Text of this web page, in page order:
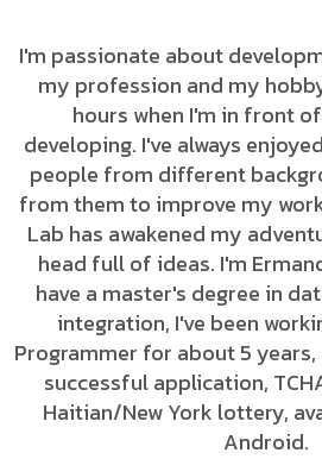
I'm passionate about
my profession and my
hours when I'm in front
developing. I've always
people from different
from them to improve my
Lab has awakened my
head full of ideas. I'm
have a master's degree in
integration, I've been
Programmer for about 5 years,
successful application,
Haitian/New York lottery,
Android.